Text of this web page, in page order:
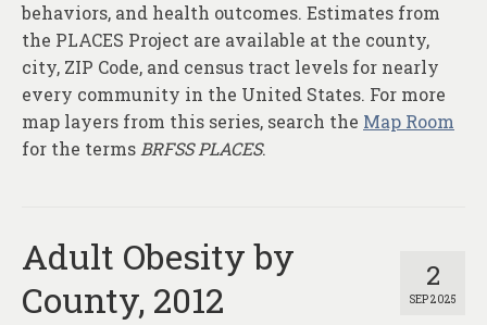
behaviors, and health outcomes. Estimates from
the PLACES Project are available at the county,
city, ZIP Code, and census tract levels for nearly
every community in the United States. For more
map layers from this series, search the Map Room
for the terms BRFSS PLACES.
2
SEP 2025
Adult Obesity by
County, 2012